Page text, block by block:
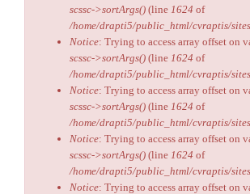
scssc->sortArgs() (line 1624 of
/home/drapti5/public_html/cvraptis/
Notice: Trying to access array offset on
scssc->sortArgs() (line 1624 of
/home/drapti5/public_html/cvraptis/
Notice: Trying to access array offset on
scssc->sortArgs() (line 1624 of
/home/drapti5/public_html/cvraptis/
Notice: Trying to access array offset on
scssc->sortArgs() (line 1624 of
/home/drapti5/public_html/cvraptis/
Notice: Trying to access array offset on